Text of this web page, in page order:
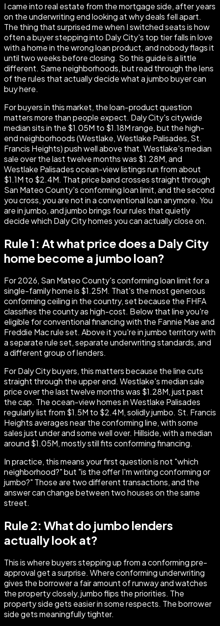
I came into real estate from the mortgage side, after years
on the underwriting end looking at why deals fell apart.
The thing that surprised me when I switched seats is how
often a buyer stepping into Daly City's top tier falls in love
with a home in the wrong loan product, and nobody flags it
until two weeks before closing. So this guide is a little
different. Same neighborhoods, but read through the lens
of the rules that actually decide what a jumbo buyer can
buy here.
For buyers in this market, the loan-product question
matters more than people expect. Daly City's citywide
median sits in the $1.05M to $1.18M range, but the high-
end neighborhoods (Westlake, Westlake Palisades, St.
Francis Heights) push well above that. Westlake's median
sale over the last twelve months was $1.28M, and
Westlake Palisades ocean-view listings run from about
$1.1M to $2.4M. That price band crosses straight through
San Mateo County's conforming loan limit, and the second
you cross, you are not in a conventional loan anymore. You
are in jumbo, and jumbo brings four rules that quietly
decide which Daly City homes you can actually close on.
Rule 1: At what price does a Daly City
home become a jumbo loan?
For 2026, San Mateo County's conforming loan limit for a
single-family home is $1.25M. That's the most generous
conforming ceiling in the country, set because the FHFA
classifies the county as high-cost. Below that line you're
eligible for conventional financing with the Fannie Mae and
Freddie Mac rule set. Above it you're in jumbo territory with
a separate rule set, separate underwriting standards, and
a different group of lenders.
For Daly City buyers, this matters because the line cuts
straight through the upper end. Westlake's median sale
price over the last twelve months was $1.28M, just past
the cap. The ocean-view homes in Westlake Palisades
regularly list from $1.5M to $2.4M, solidly jumbo. St. Francis
Heights averages near the conforming line, with some
sales just under and some well over. Hillside, with a median
around $1.05M, mostly still fits conforming financing.
In practice, this means your first question is not "which
neighborhood?" but "is the offer I'm writing conforming or
jumbo?" Those are two different transactions, and the
answer can change between two houses on the same
street.
Rule 2: What do jumbo lenders
actually look at?
This is where buyers stepping up from a conforming pre-
approval get a surprise. Where conforming underwriting
gives the borrower a fair amount of runway and watches
the property closely, jumbo flips the priorities. The
property side gets easier in some respects. The borrower
side gets meaningfully tighter.